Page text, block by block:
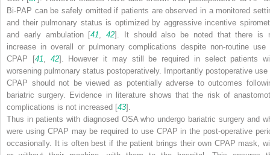
Bi-PAP can be safely omitted if patients are observed in a monitored
and their pulmonary status is optimized by aggressive incentive
and early ambulation [41 ,42]. It should also be noted that there is
increase in overall or pulmonary complications despite non-routine use
CPAP [41 42]. However it may still be required in select patients
worsening pulmonary status postoperatively. Importantly postoperative use
CPAP should not be viewed as potentially adverse to outcomes
bariatric surgery. Evidence in literature shows that the risk of
complications is not increased [43].
Thus in patients with diagnosed OSA who undergo bariatric surgery and
were using CPAP may be required to use CPAP in the post-operative
occasionally. It is often best if the patient brings their own CPAP mask,